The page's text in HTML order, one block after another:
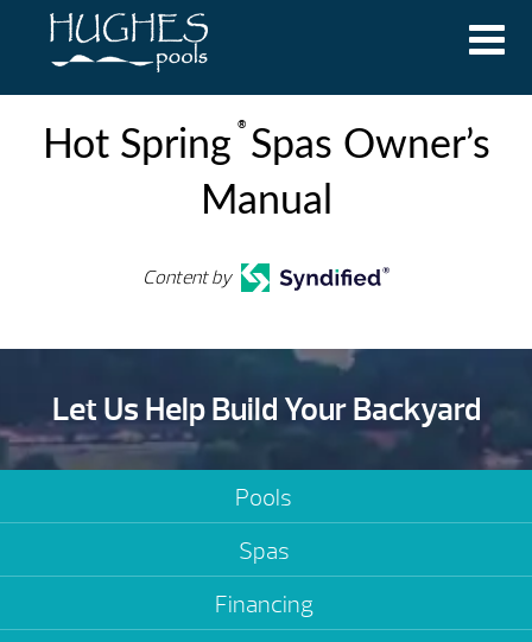
Hot Spring
®
Spas Owner’s
Manual
Content by
Let Us Help Build Your Backyard
Pools
Spas
Financing